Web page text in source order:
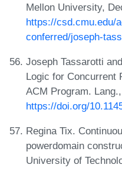
Mellon University,
https://csd.cmu.edu/
conferred/joseph-
Joseph Tassarotti
Logic for Concurrent
ACM Program.
https://doi.org/
Regina Tix.
powerdomain
University of